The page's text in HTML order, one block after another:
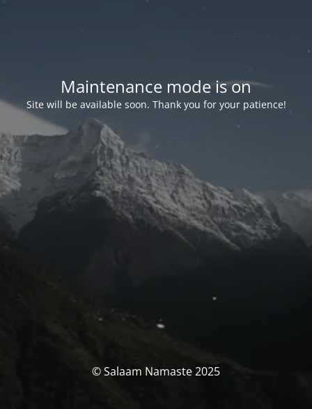
Maintenance mode is on
Site will be available soon. Thank you for your patience!
© Salaam Namaste 2025